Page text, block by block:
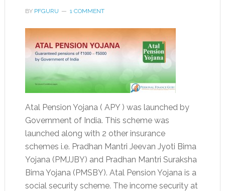
BY PFGURU 1 COMMENT
Atal Pension Yojana ( APY ) was launched by
Government of India. This scheme was
launched along with 2 other insurance
schemes i.e. Pradhan Mantri Jeevan Jyoti Bima
Yojana (PMJJBY) and Pradhan Mantri Suraksha
Bima Yojana (PMSBY). Atal Pension Yojana is a
social security scheme. The income security at